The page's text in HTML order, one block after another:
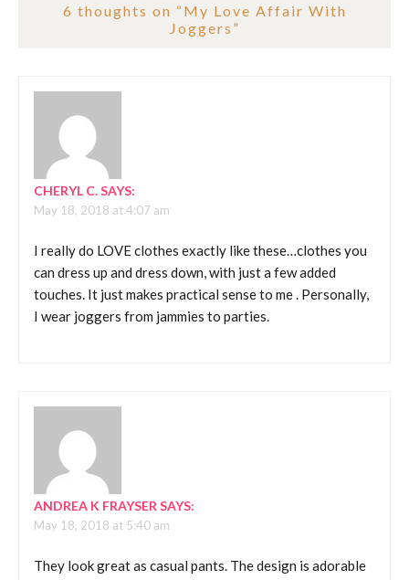
6 thoughts on “My Love Affair With
Joggers ”
CHERYL C.SAYS:
May 18, 2018 at 4:07 am
I really do LOVE clothes exactly like these…clothes you
can dress up and dress down, with just a few added
touches. It just makes practical sense to me . Personally,
I wear joggers from jammies to parties.
ANDREA K FRAYSER SAYS:
May 18, 2018 at 5:40 am
They look great as casual pants. The design is adorable